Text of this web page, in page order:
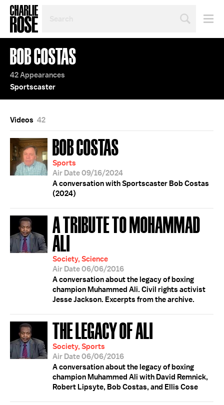
TOPIC
OR
YEAR
BOB COSTAS
42 Appearances
Sportscaster
Videos 42
BOB COSTAS
Sports
Air Date 09/16/2024
A conversation with Sportscaster Bob Costas
(2024)
A TRIBUTE TO MOHAMMAD
ALI
Society, Science
Air Date 06/06/2016
A conversation about the legacy of boxing
champion Muhammed Ali. Civil rights activist
Jesse Jackson. Excerpts from the archive.
THE LEGACY OF ALI
Society, Sports
Air Date 06/06/2016
A conversation about the legacy of boxing
champion Muhammed Ali with David Remnick,
Robert Lipsyte, Bob Costas, and Ellis Cose